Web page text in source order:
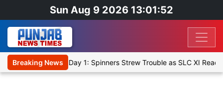
Sun Aug 9 2026 13:01:53
Breaking News
Warm-Up Match Day 1: Spinners Strew Trouble as SLC XI